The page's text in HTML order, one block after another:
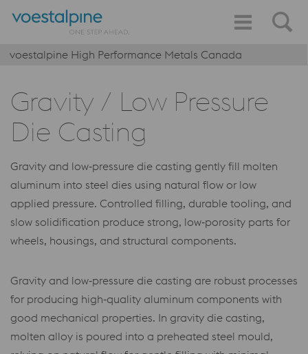
voestalpine High Performance Metals Canada
Gravity / Low Pressure
Die Casting
Gravity and low‑pressure die casting gently fill molten
aluminum into steel dies using natural flow or low
applied pressure. Controlled filling, durable tooling, and
slow solidification produce strong, low‑porosity parts for
wheels, housings, and structural components.
Gravity and low‑pressure die casting are robust processes
for producing high‑quality aluminum components with
good mechanical properties. In gravity die casting,
molten alloy is poured into a preheated steel mould,